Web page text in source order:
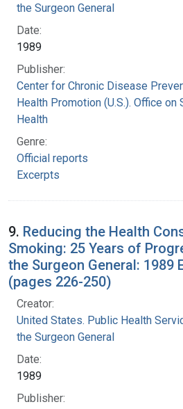
the Surgeon General
Date:
1989
Publisher:
Center for Chronic Disease
Health Promotion (U.S.). Office on
Health
Genre:
Official reports
Excerpts
9. Reducing the Health
Smoking: 25 Years of
the Surgeon General: 1989
(pages 226-250)
Creator:
United States. Public Health
the Surgeon General
Date:
1989
Publisher: